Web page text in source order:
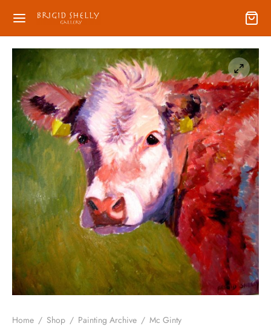
Home / Shop / Painting Archive / Mc Ginty